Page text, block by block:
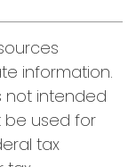
information.
not intended
be used for
tax